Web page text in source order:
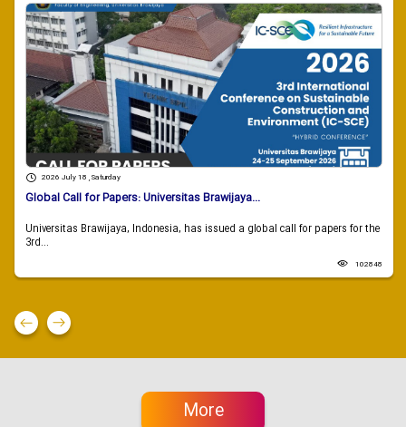
2026 July 18 , Saturday
Global Call for Papers: Universitas Brawijaya...
Universitas Brawijaya, Indonesia, has issued a global call for papers for the
3rd...
102848
More